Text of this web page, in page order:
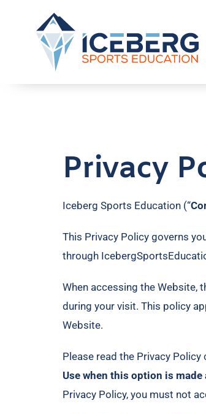
Privacy
Iceberg Sports Education (“
This Privacy Policy governs
through
When accessing the Website,
during your visit. This policy
Website.
Please read the Privacy
Use when this option is
Privacy Policy, you must not